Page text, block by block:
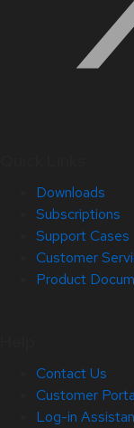
Downloads
Subscriptions
Support Cases
Customer
Product
Contact Us
Customer
Log-in